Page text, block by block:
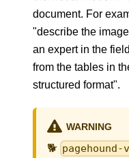
document. For
"describe the
an expert in the
from the tables in
structured format".
WARNING
🐕 pagehound-